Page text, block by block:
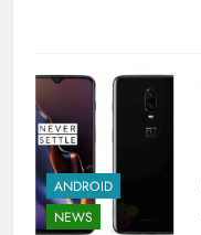
ANDROID
NEWS